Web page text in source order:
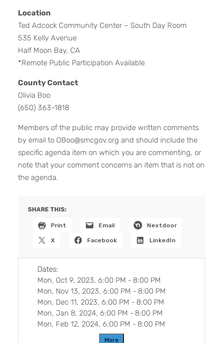
Dates:
Mon, Oct 9, 2023, 6:00 PM - 8:00 PM
Mon, Nov 13, 2023, 6:00 PM - 8:00 PM
Mon, Dec 11, 2023, 6:00 PM - 8:00 PM
Mon, Jan 8, 2024, 6:00 PM - 8:00 PM
Mon, Feb 12, 2024, 6:00 PM - 8:00 PM
More
Location
Ted Adcock Community Center – South Day Room
535 Kelly Avenue
Half Moon Bay, CA
*Remote Public Participation Available
County Contact
Olivia Boo
(650) 363-1818
Members of the public may provide written comments
by email to OBoo@smcgov.org and should include the
specific agenda item on which you are commenting, or
note that your comment concerns an item that is not on
the agenda.
SHARE THIS:
Print Email Nextdoor
X Facebook LinkedIn